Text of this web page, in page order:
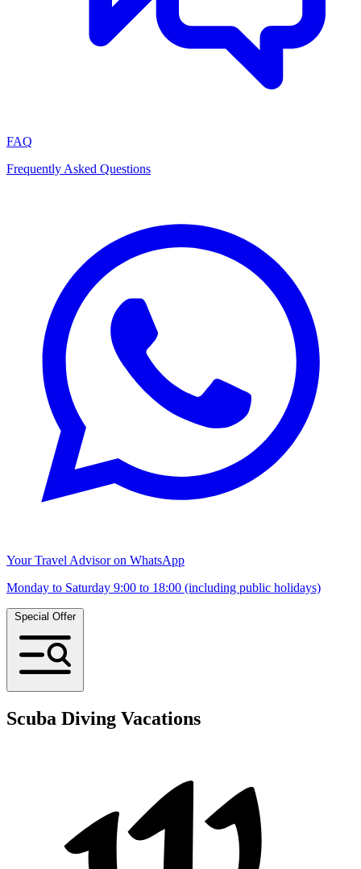
FAQ
Frequently Asked Questions
Your Travel Advisor on WhatsApp
Monday to Saturday 9:00 to 18:00 (including public holidays)
Special Offer
Scuba Diving Vacations